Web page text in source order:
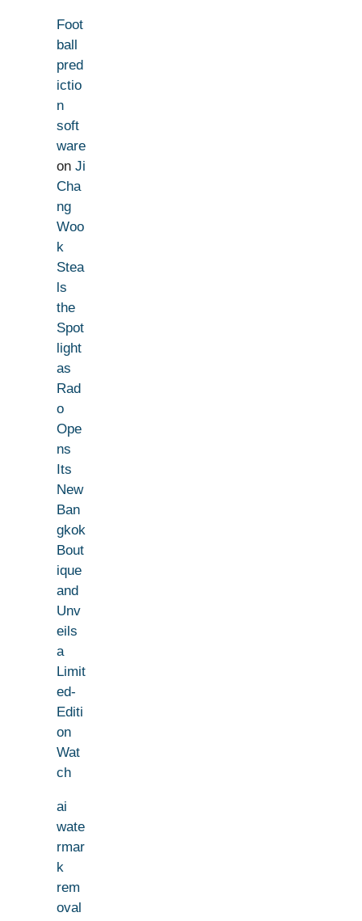
Foot
ball
pred
ictio
n
soft
ware
on Ji
Cha
ng
Woo
k
Stea
ls
the
Spot
light
as
Rad
o
Ope
ns
Its
New
Ban
gkok
Bout
ique
and
Unv
eils
a
Limit
ed-
Editi
on
Wat
ch
ai
wate
rmar
k
rem
oval